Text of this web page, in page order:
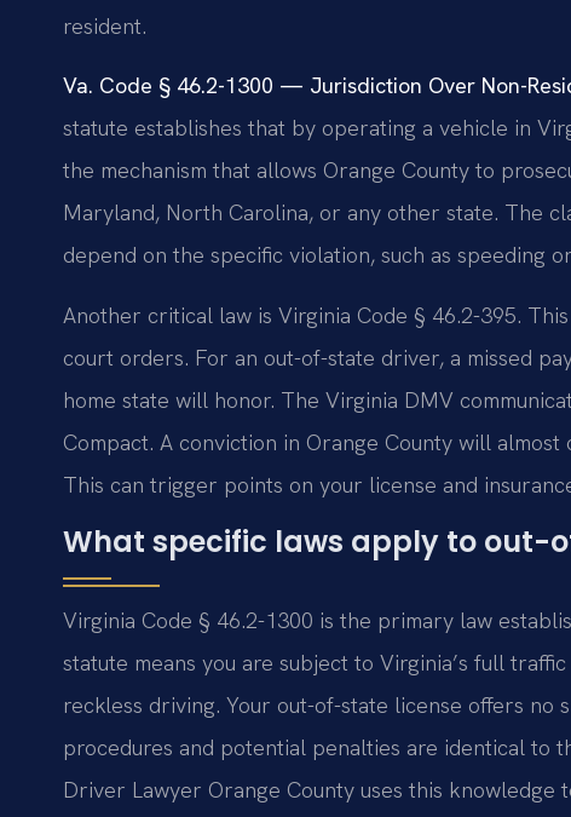
resident.
Va. Code § 46.2-1300 — Jurisdiction Over Non-
statute establishes that by operating a vehicle in
the mechanism that allows Orange County to
Maryland, North Carolina, or any other state. The
depend on the specific violation, such as speeding
Another critical law is Virginia Code § 46.2-395.
court orders. For an out-of-state driver, a missed
home state will honor. The Virginia DMV
Compact. A conviction in Orange County will
This can trigger points on your license and
What specific laws apply to out-
Virginia Code § 46.2-1300 is the primary law
statute means you are subject to Virginia’s full
reckless driving. Your out-of-state license offers
procedures and potential penalties are identical to
Driver Lawyer Orange County uses this